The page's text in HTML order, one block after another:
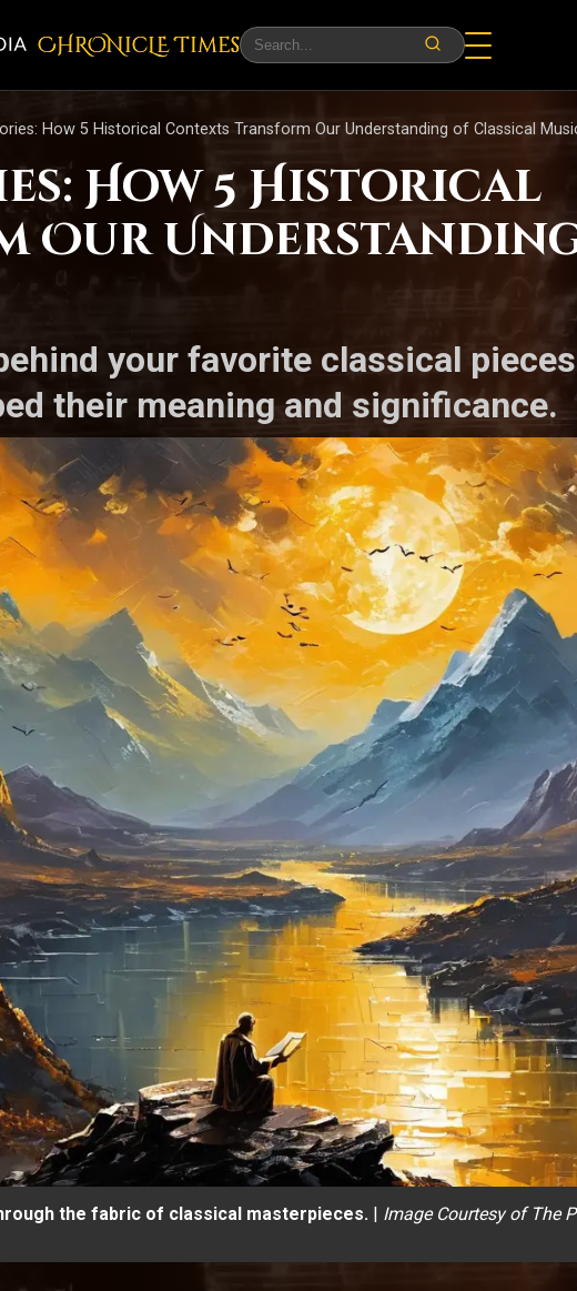
CHRONicLE Times
How 5 Historical Contexts Transform Our Understanding of Classical
How 5 Historical
Our
your favorite classical
their meaning and significance.
the fabric of classical masterpieces. | Image Courtesy of The